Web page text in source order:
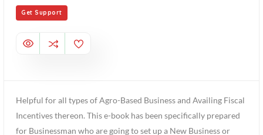
Get Support
Helpful for all types of Agro-Based Business and Availing Fiscal
Incentives thereon. This e-book has been specifically prepared
for Businessman who are going to set up a New Business or